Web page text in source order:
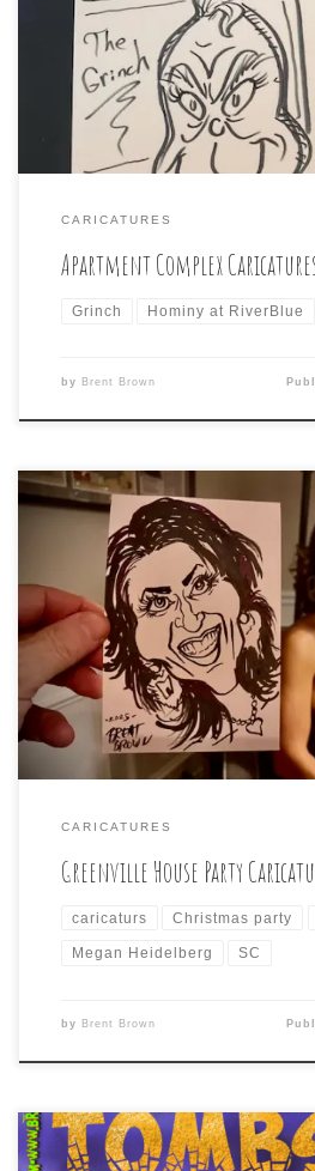
attended and the guests enjoyed
themselves from me and even
CARICATURES
Apartment Complex
Grinch Hominy at RiverBlue
by Brent Brown
Holiday fun was had at this
the addition of caricatures by
postcard size, by request, for the
punching a hole in the top, tying
holiday ornament out of the
CARICATURES
Greenville House Party
caricaturs Christmas party
Megan Heidelberg SC
by Brent Brown